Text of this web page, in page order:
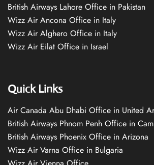
British Airways Lahore Office in Pakistan
Wizz Air Ancona Office in Italy
Wizz Air Alghero Office in Italy
Wizz Air Eilat Office in Israel
Quick Links
Air Canada Abu Dhabi Office in United
British Airways Phnom Penh Office in
British Airways Phoenix Office in Arizona
Wizz Air Varna Office in Bulgaria